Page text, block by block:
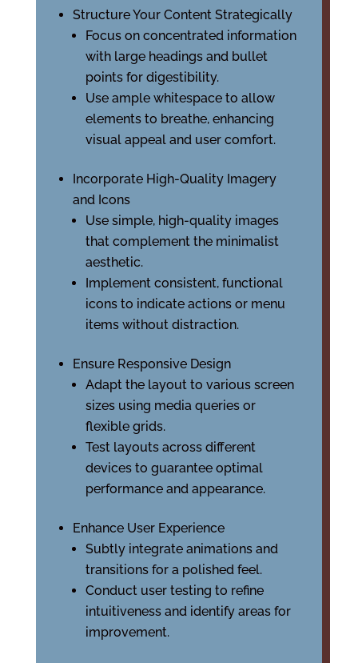
Structure Your Content Strategically
Focus on concentrated information
with large headings and bullet
points for digestibility.
Use ample whitespace to allow
elements to breathe, enhancing
visual appeal and user comfort.
Incorporate High-Quality Imagery
and Icons
Use simple, high-quality images
that complement the minimalist
aesthetic.
Implement consistent, functional
icons to indicate actions or menu
items without distraction.
Ensure Responsive Design
Adapt the layout to various screen
sizes using media queries or
flexible grids.
Test layouts across different
devices to guarantee optimal
performance and appearance.
Enhance User Experience
Subtly integrate animations and
transitions for a polished feel.
Conduct user testing to refine
intuitiveness and identify areas for
improvement.